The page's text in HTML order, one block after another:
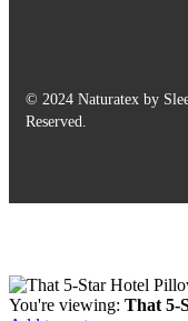
© 2024 Naturatex by
Reserved.
You're viewing: That 5-